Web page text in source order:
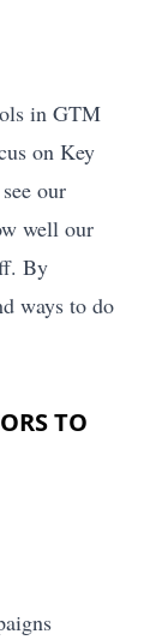
in GTM
on Key
our
well our
By
ways to do
TO